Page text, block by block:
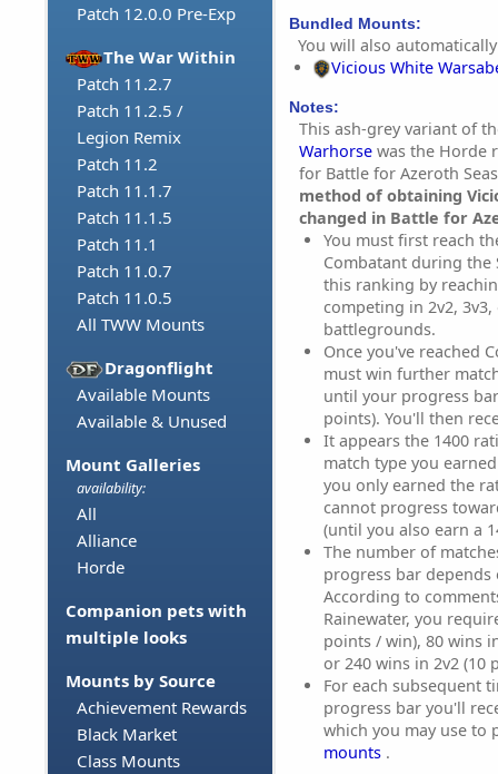
Patch 12.0.0 Pre-Exp
The War Within
Patch 11.2.7
Patch 11.2.5 /
Legion Remix
Patch 11.2
Patch 11.1.7
Patch 11.1.5
Patch 11.1
Patch 11.0.7
Patch 11.0.5
All TWW Mounts
Dragonflight
Available Mounts
Available & Unused
Mount Galleries
availability:
All
Alliance
Horde
Companion pets with
multiple looks
Mounts by Source
Achievement Rewards
Black Market
Class Mounts
Bundled Mounts:
You will also
Vicious White
Notes:
This ash-grey variant of
Warhorse was the Horde
for Battle for Azeroth
method of obtaining
changed in Battle for
You must first reach
Combatant during the
this ranking by
competing in 2v2,
battlegrounds.
Once you've reached
must win further
until your progress
points). You'll then
It appears the 1400
match type you
you only earned the
cannot progress
(until you also earn a
The number of
progress bar
According to
Rainewater, you
points / win), 80 wins
or 240 wins in 2v2 (10
For each subsequent
progress bar you'll
which you may use to
mounts .